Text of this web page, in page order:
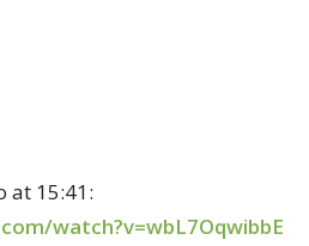
at 15:41:
watch?v=wbL7OqwibbE